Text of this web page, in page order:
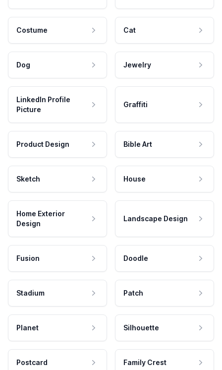
Costume Cat
Dog Jewelry
LinkedIn Profile
Picture
Graffiti
Product Design Bible Art
Sketch House
Home Exterior
Design
Landscape Design
Fusion Doodle
Stadium Patch
Planet Silhouette
Postcard Family Crest